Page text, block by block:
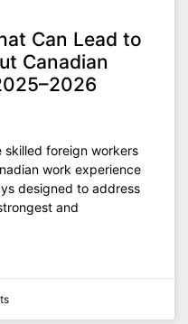
Can Lead to
Canadian
skilled foreign workers
work experience
designed to address
and